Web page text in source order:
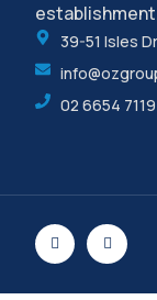
39-51 Isles
02 6654 7119